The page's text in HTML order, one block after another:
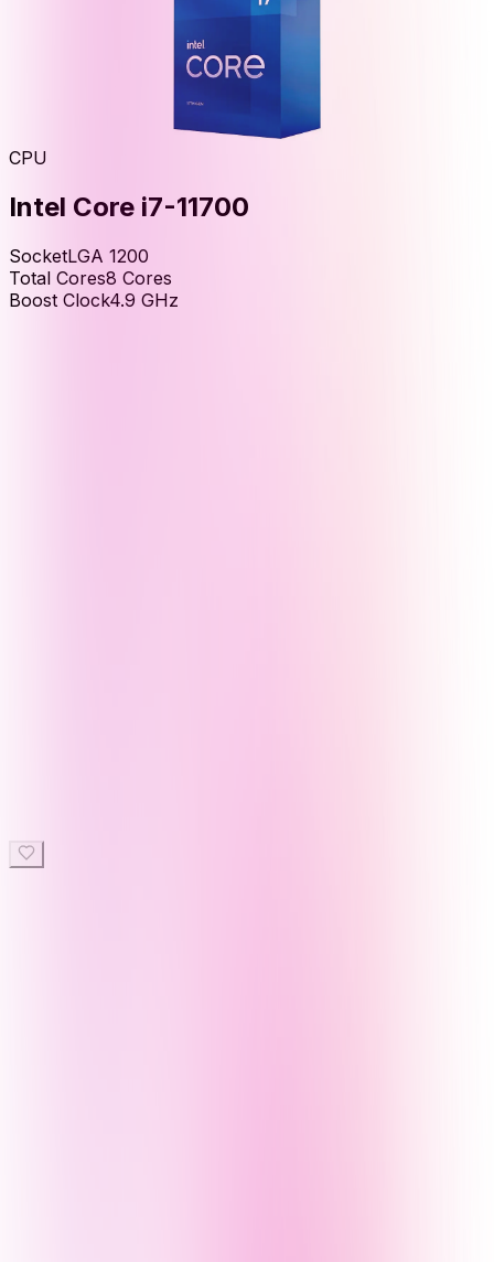
CPU
Intel Core i7-11700
SocketLGA 1200
Total Cores8 Cores
Boost Clock4.9 GHz